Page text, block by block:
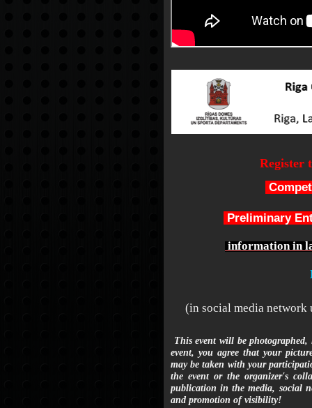
Register
Preliminary
information in
(in social media network
This event will be
event, you agree that your
may be taken with your
the event or the organizer's
publication in the media, social
and promotion of visibility!